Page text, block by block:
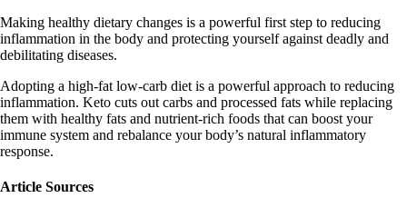
Making healthy dietary changes is a powerful first step to reducing
inflammation in the body and protecting yourself against deadly and
debilitating diseases.
Adopting a high-fat low-carb diet is a powerful approach to reducing
inflammation. Keto cuts out carbs and processed fats while replacing
them with healthy fats and nutrient-rich foods that can boost your
immune system and rebalance your body’s natural inflammatory
response.
Article Sources